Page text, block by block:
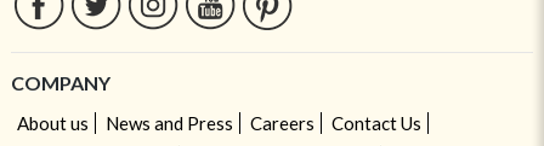
COMPANY
About us News and Press Careers
Contact Us